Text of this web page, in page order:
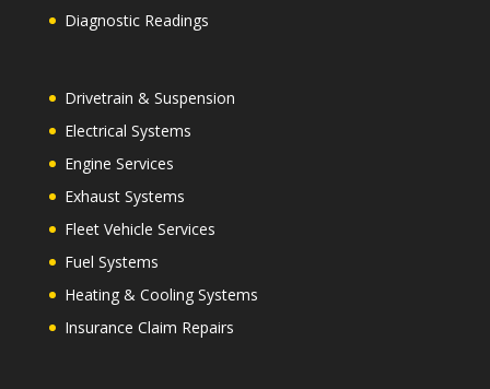
Diagnostic Readings
Drivetrain & Suspension
Electrical Systems
Engine Services
Exhaust Systems
Fleet Vehicle Services
Fuel Systems
Heating & Cooling Systems
Insurance Claim Repairs